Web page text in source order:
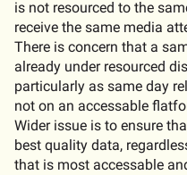
is not resourced to the
receive the same media
There is concern that a
already under resourced
particularly as same day
not on an accessable
Wider issue is to ensure
best quality data,
that is most accessable